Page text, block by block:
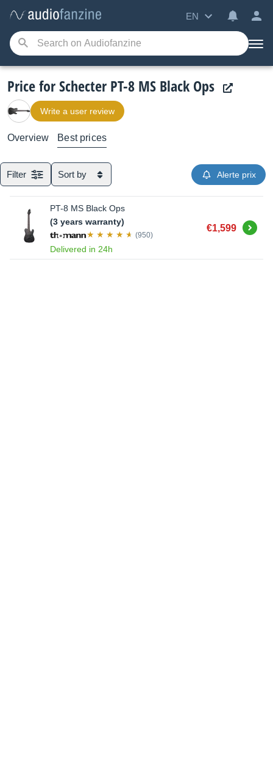
EN
Price for Schecter PT-8 MS Black Ops
Write a user review
Overview Best prices
Filter Sort by Alerte prix
PT-8 MS Black Ops
(3 years warranty)
(950)
Delivered in 24h
€1,599 Buy